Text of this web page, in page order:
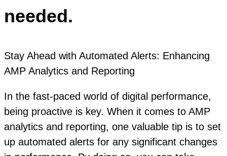
needed.
Stay Ahead with Automated Alerts: Enhancing
AMP Analytics and Reporting
In the fast-paced world of digital performance,
being proactive is key. When it comes to AMP
analytics and reporting, one valuable tip is to set
up automated alerts for any significant changes